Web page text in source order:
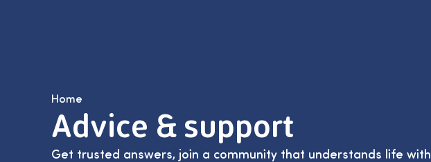
Home
Advice & support
Get trusted answers, join a community that understands life with